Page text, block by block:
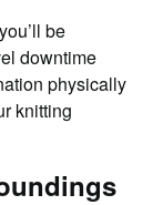
be
downtime
physically
knitting